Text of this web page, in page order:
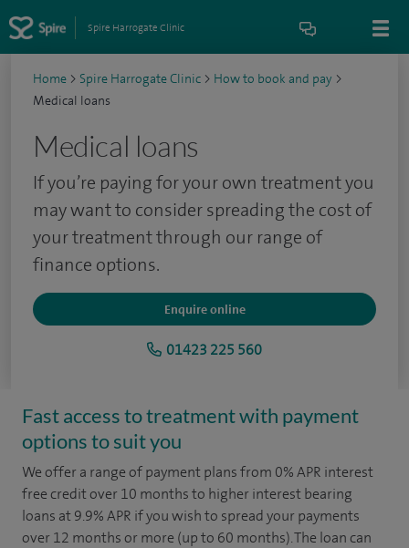
Spire Harrogate Clinic
Home > Spire Harrogate Clinic > How to book and pay >
Medical loans
Medical loans
If you’re paying for your own treatment you
may want to consider spreading the cost of
your treatment through our range of
finance options.
Enquire online
01423 225 560
Fast access to treatment with payment
options to suit you
We offer a range of payment plans from 0% APR interest
free credit over 10 months to higher interest bearing
loans at 9.9% APR if you wish to spread your payments
over 12 months or more (up to 60 months). The loan can